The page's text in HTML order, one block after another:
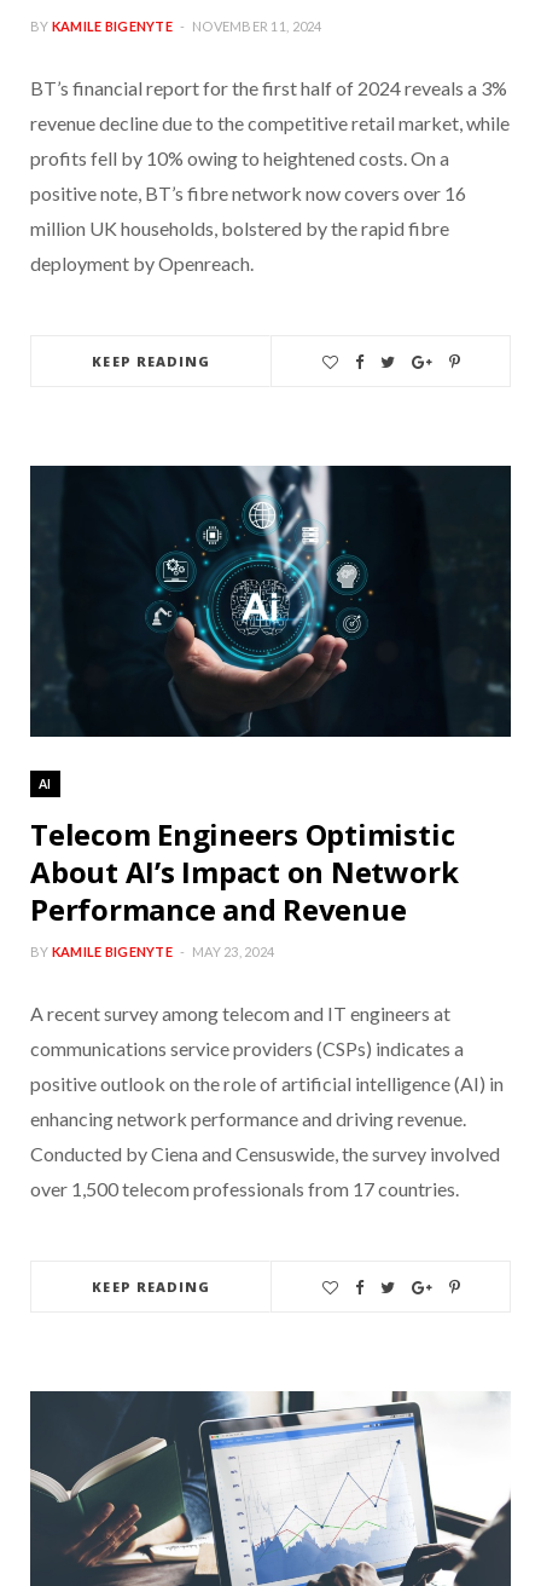
BY KAMILE BIGENYTE NOVEMBER 11, 2024
BT’s financial report for the first half of 2024 reveals a 3%
revenue decline due to the competitive retail market, while
profits fell by 10% owing to heightened costs. On a
positive note, BT’s fibre network now covers over 16
million UK households, bolstered by the rapid fibre
deployment by Openreach.
KEEP READING
AI
Telecom Engineers Optimistic
About AI’s Impact on Network
Performance and Revenue
BY KAMILE BIGENYTE MAY 23, 2024
A recent survey among telecom and IT engineers at
communications service providers (CSPs) indicates a
positive outlook on the role of artificial intelligence (AI) in
enhancing network performance and driving revenue.
Conducted by Ciena and Censuswide, the survey involved
over 1,500 telecom professionals from 17 countries.
KEEP READING